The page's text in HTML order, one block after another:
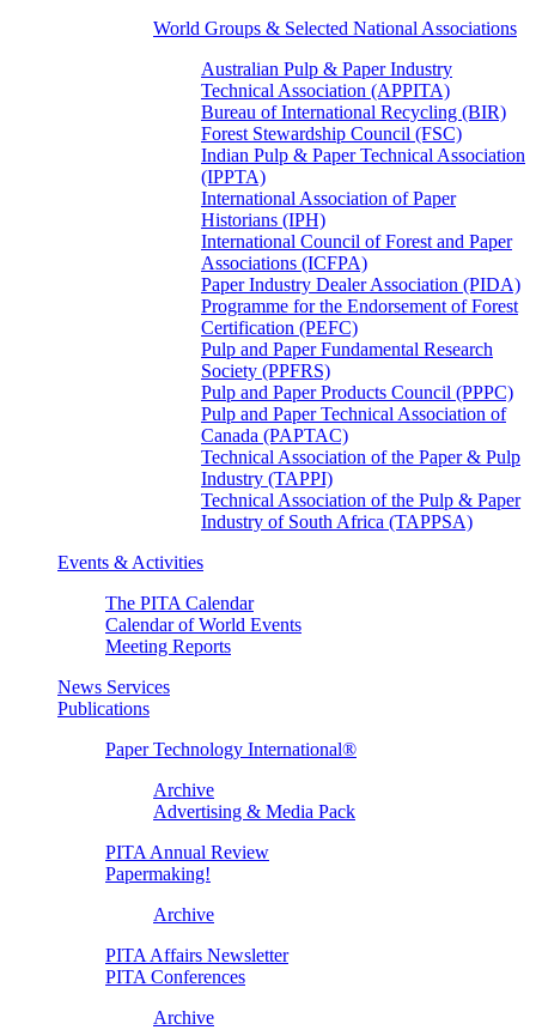
World Groups & Selected National Associations
Australian Pulp & Paper Industry
Technical Association (APPITA)
Bureau of International Recycling (BIR)
Forest Stewardship Council (FSC)
Indian Pulp & Paper Technical Association
(IPPTA)
International Association of Paper
Historians (IPH)
International Council of Forest and Paper
Associations (ICFPA)
Paper Industry Dealer Association (PIDA)
Programme for the Endorsement of Forest
Certification (PEFC)
Pulp and Paper Fundamental Research
Society (PPFRS)
Pulp and Paper Products Council (PPPC)
Pulp and Paper Technical Association of
Canada (PAPTAC)
Technical Association of the Paper & Pulp
Industry (TAPPI)
Technical Association of the Pulp & Paper
Industry of South Africa (TAPPSA)
Events & Activities
The PITA Calendar
Calendar of World Events
Meeting Reports
News Services
Publications
Paper Technology International®
Archive
Advertising & Media Pack
PITA Annual Review
Papermaking!
Archive
PITA Affairs Newsletter
PITA Conferences
Archive